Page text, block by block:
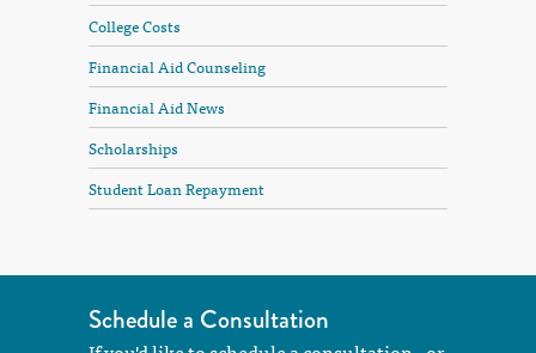
College Costs
Financial Aid Counseling
Financial Aid News
Scholarships
Student Loan Repayment
Schedule a Consultation